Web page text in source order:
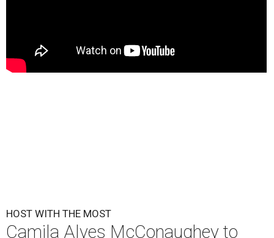
HOST WITH THE MOST
Camila Alves McConaughey to